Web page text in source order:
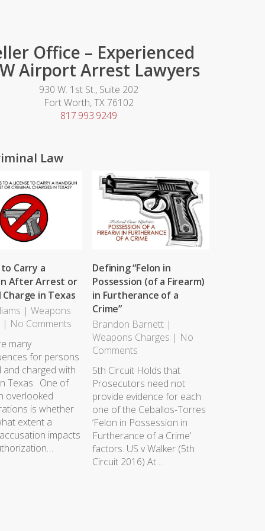
Office – Experienced
Airport Arrest Lawyers
930 W. 1st St., Suite 202
Fort Worth, TX 76102
817.993.9249
Law
Carry a
After Arrest or
Charge in Texas
|Weapons
| No Comments
many
for persons
charged with
Texas. One of
overlooked
is whether
extent a
impacts
Defining “Felon in
Possession (of a Firearm)
in Furtherance of a
Crime”
Brandon Barnett |
Weapons Charges | No
Comments
5th Circuit Holds that
Prosecutors need not
provide evidence for each
one of the Ceballos-Torres
‘Felon in Possession in
Furtherance of a Crime’
factors. US v Walker (5th
Circuit 2016) At…